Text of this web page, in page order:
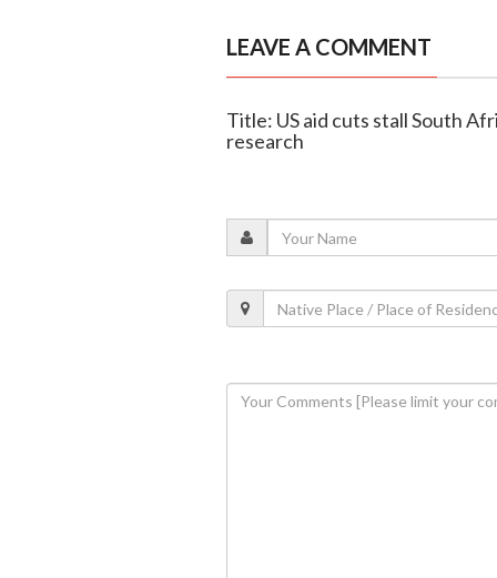
LEAVE A COMMENT
Title: US aid cuts stall South
research